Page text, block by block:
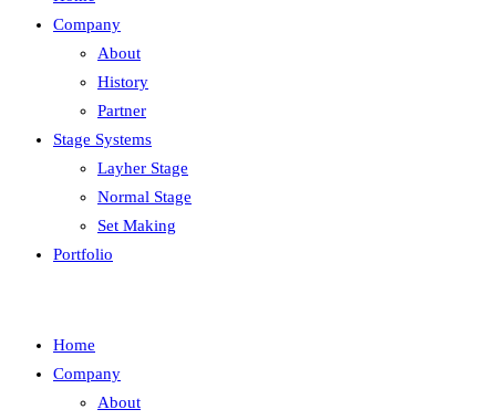
Company
About
History
Partner
Stage Systems
Layher Stage
Normal Stage
Set Making
Portfolio
Home
Company
About